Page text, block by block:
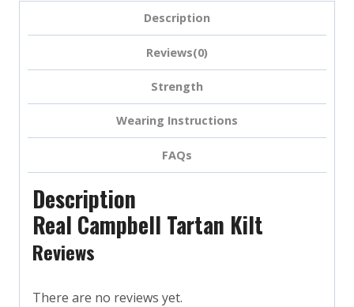
Description
Reviews(0)
Strength
Wearing Instructions
FAQs
Description
Real Campbell Tartan Kilt
Reviews
There are no reviews yet.